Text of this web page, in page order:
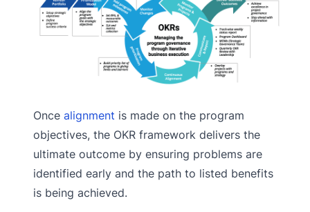
Once alignment is made on the program
objectives, the OKR framework delivers the
ultimate outcome by ensuring problems are
identified early and the path to listed benefits
is being achieved.